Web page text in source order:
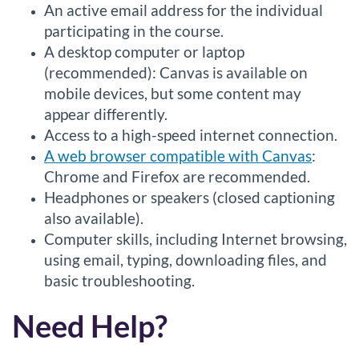
An active email address for the individual
participating in the course.
A desktop computer or laptop
(recommended): Canvas is available on
mobile devices, but some content may
appear differently.
Access to a high-speed internet connection.
A web browser compatible with Canvas:
Chrome and Firefox are recommended.
Headphones or speakers (closed captioning
also available).
Computer skills, including Internet browsing,
using email, typing, downloading files, and
basic troubleshooting.
Need Help?